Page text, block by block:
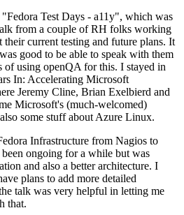
Test Days - a11y", which was
from a couple of RH folks working
their current testing and future plans. It
good to be able to speak with them
of using openQA for this. I stayed in
In: Accelerating Microsoft
Jeremy Cline, Brian Exelbierd and
Microsoft's (much-welcomed)
some stuff about Azure Linux.
Infrastructure from Nagios to
ongoing for a while but was
and also a better architecture. I
plans to add more detailed
talk was very helpful in letting me
that.